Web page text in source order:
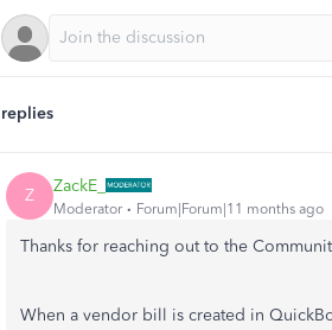
Z ZackE_
Moderator Forum|Forum|11 months ago
Thanks for reaching out to the
When a vendor bill is created in